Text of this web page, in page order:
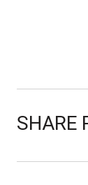
SHARE